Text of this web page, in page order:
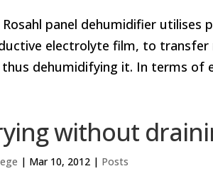
Rosahl panel dehumidifier utilises
electrolyte film, to
thus dehumidifying it. In terms of
without
| Mar 10, 2012 | Posts